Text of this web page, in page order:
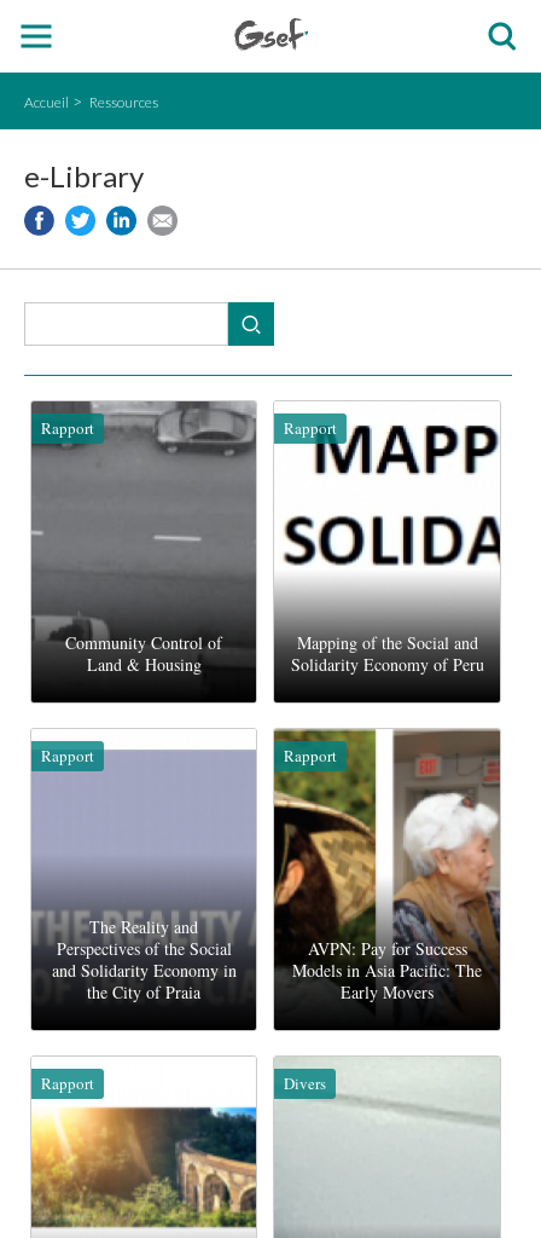
Accueil Ressources
e-Library
Rapport
Community Control of
Land & Housing
Rapport
Mapping of the Social and
Solidarity Economy of Peru
Rapport
The Reality and
Perspectives of the Social
and Solidarity Economy in
the City of Praia
Rapport
AVPN: Pay for Success
Models in Asia Pacific: The
Early Movers
Rapport Divers